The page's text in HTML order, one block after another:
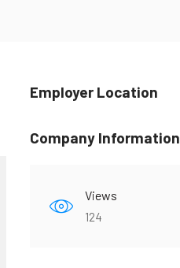
Employer Location
Company Information
Views
124